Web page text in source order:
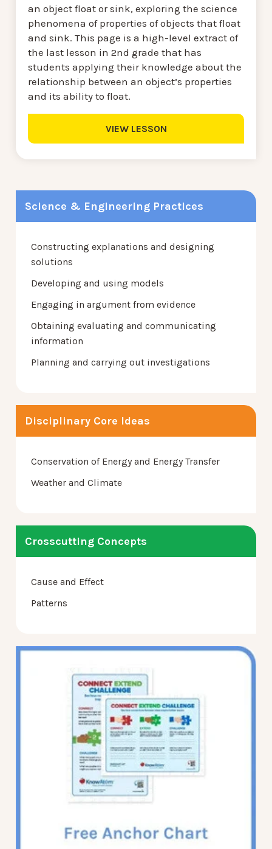
Science & Engineering Practices
Constructing explanations and designing
solutions
Developing and using models
Engaging in argument from evidence
Obtaining evaluating and communicating
information
Planning and carrying out investigations
Disciplinary Core Ideas
Conservation of Energy and Energy Transfer
Weather and Climate
Crosscutting Concepts
Cause and Effect
Patterns
an object float or sink, exploring the science
phenomena of properties of objects that float
and sink. This page is a high-level extract of
the last lesson in 2nd grade that has
students applying their knowledge about the
relationship between an object’s properties
and its ability to float.
VIEW LESSON